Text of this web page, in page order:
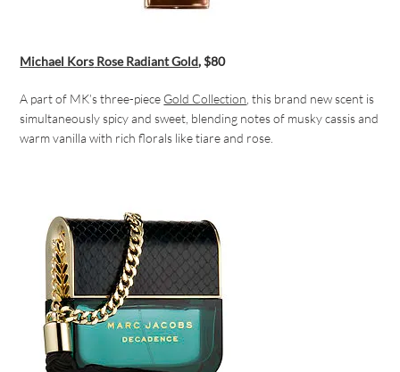
Michael Kors Rose Radiant Gold, $80
A part of MK’s three-piece Gold Collection , this brand new scent is
simultaneously spicy and sweet, blending notes of musky cassis and
warm vanilla with rich florals like tiare and rose.